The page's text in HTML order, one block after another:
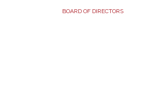
BOARD OF DIRECTORS